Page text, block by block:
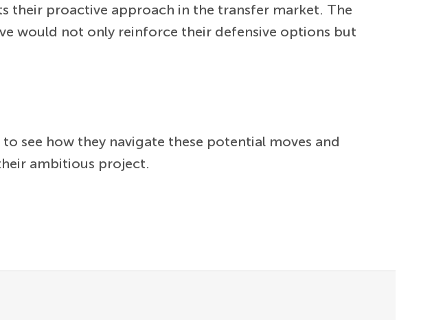
their proactive approach in the transfer market. The
would not only reinforce their defensive options but
to see how they navigate these potential moves and
ambitious project.